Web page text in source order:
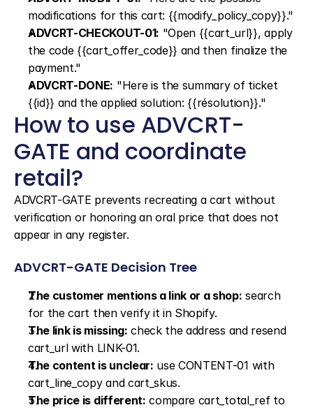
modifications for this cart: {{modify_policy_copy}}."
ADVCRT-CHECKOUT-01: "Open {{cart_url}}, apply
the code {{cart_offer_code}} and then finalize the
payment."
ADVCRT-DONE: "Here is the summary of ticket
{{id}} and the applied solution: {{résolution}}."
How to use ADVCRT-
GATE and coordinate
retail?
ADVCRT-GATE prevents recreating a cart without
verification or honoring an oral price that does not
appear in any register.
ADVCRT-GATE Decision Tree
The customer mentions a link or a shop: search
for the cart then verify it in Shopify.
The link is missing: check the address and resend
cart_url with LINK-01.
The content is unclear: use CONTENT-01 with
cart_line_copy and cart_skus.
The price is different: compare cart_total_ref to